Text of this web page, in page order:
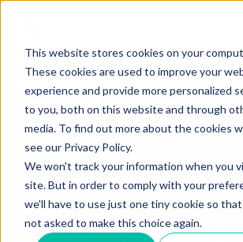
This website stores cookies on your
These cookies are used to improve your
experience and provide more personalized
to you, both on this website and through
media. To find out more about the cookies
see our Privacy Policy.
We won't track your information when you
site. But in order to comply with your
we'll have to use just one tiny cookie so
not asked to make this choice again.
Maritime head-Up